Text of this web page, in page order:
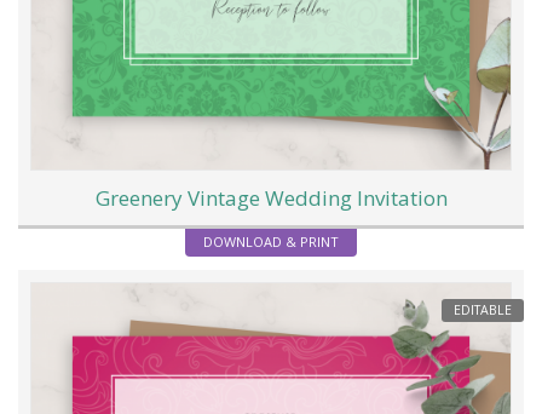
Greenery Vintage Wedding Invitation
DOWNLOAD & PRINT
EDITABLE